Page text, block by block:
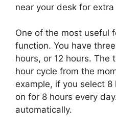
near your desk for extra
One of the most useful
function. You have
hours, or 12 hours. The
hour cycle from the
example, if you select
on for 8 hours every
automatically.